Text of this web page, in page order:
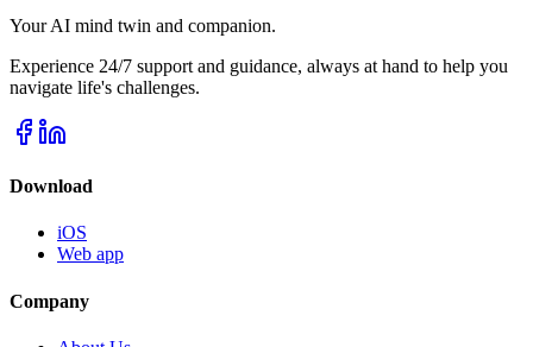
Your AI mind twin and companion.
Experience 24/7 support and guidance, always at hand to help you
navigate life's challenges.
Download
iOS
Web app
Company